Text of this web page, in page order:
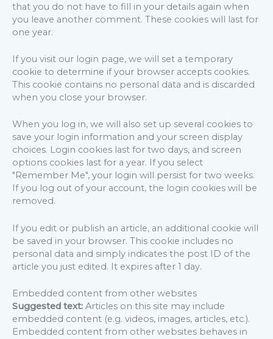
that you do not have to fill in your details again when
you leave another comment. These cookies will last for
one year.
If you visit our login page, we will set a temporary
cookie to determine if your browser accepts cookies.
This cookie contains no personal data and is discarded
when you close your browser.
When you log in, we will also set up several cookies to
save your login information and your screen display
choices. Login cookies last for two days, and screen
options cookies last for a year. If you select
"Remember Me", your login will persist for two weeks.
If you log out of your account, the login cookies will be
removed.
If you edit or publish an article, an additional cookie will
be saved in your browser. This cookie includes no
personal data and simply indicates the post ID of the
article you just edited. It expires after 1 day.
Embedded content from other websites
Suggested text: Articles on this site may include
embedded content (e.g. videos, images, articles, etc.).
Embedded content from other websites behaves in